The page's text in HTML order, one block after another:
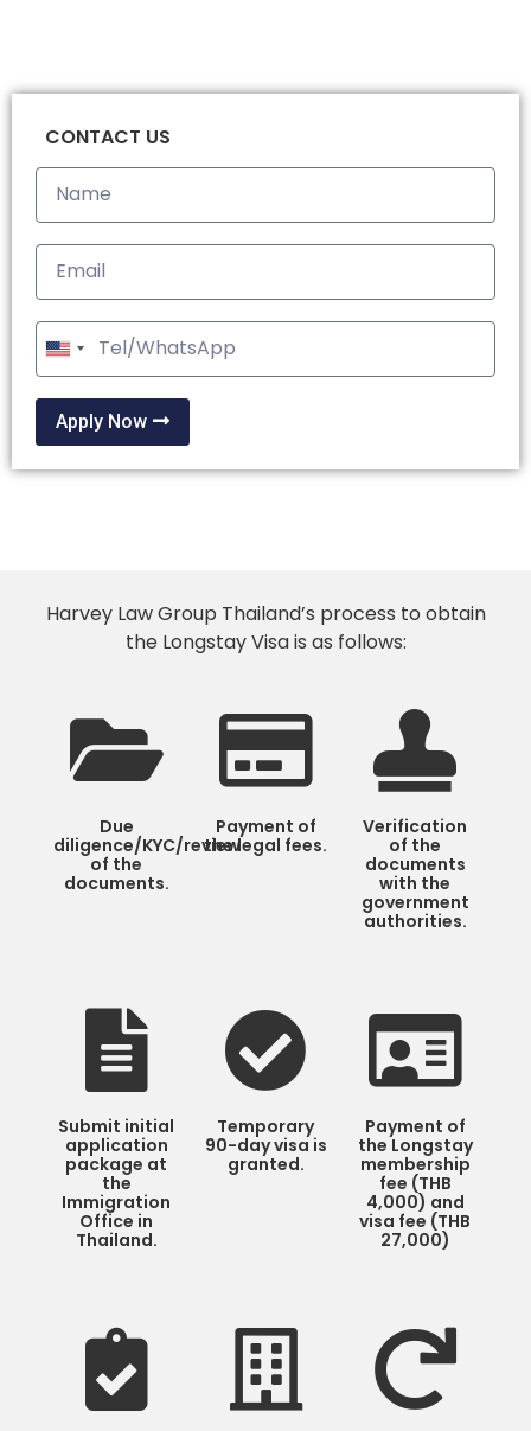
CONTACT US
United
States
+1
Apply Now
Harvey Law Group Thailand’s process to obtain
the Longstay Visa is as follows:
Due
diligence/KYC/review
of the
documents.
Payment of
the legal fees.
Verification
of the
documents
with the
government
authorities.
Submit initial
application
package at
the
Immigration
Office in
Thailand.
Temporary
90-day visa is
granted.
Payment of
the Longstay
membership
fee (THB
4,000) and
visa fee (THB
27,000)